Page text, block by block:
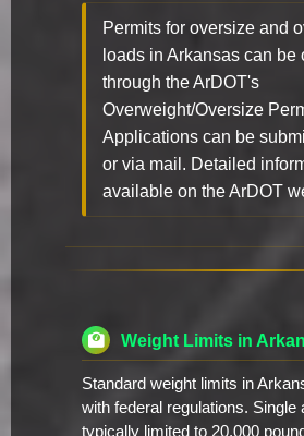
Permits for oversize and
loads in Arkansas can be
through the ArDOT's
Overweight/Oversize
Applications can be
or via mail. Detailed
available on the ArDOT
Weight Limits in
Standard weight limits in
with federal regulations. Single
typically limited to 20,000